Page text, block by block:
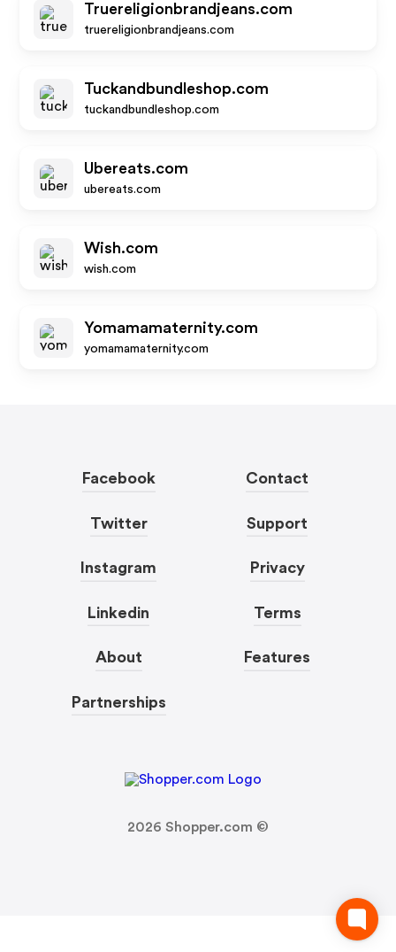
Truereligionbrandjeans.com
truereligionbrandjeans.com
Tuckandbundleshop.com
tuckandbundleshop.com
Ubereats.com
ubereats.com
Wish.com
wish.com
Yomamamaternity.com
yomamamaternity.com
Facebook
Twitter
Instagram
Linkedin
About
Partnerships
Contact
Support
Privacy
Terms
Features
2026 Shopper.com ©